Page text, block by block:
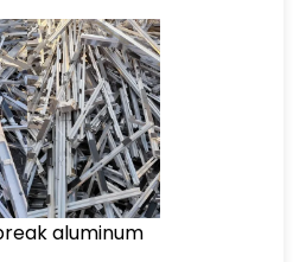
aluminum